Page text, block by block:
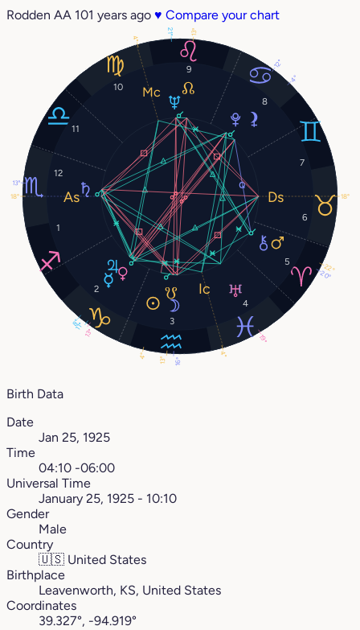
Rodden AA 101 years ago ♥ Compare your chart
1
2
3
4
5
6
7
8
9
10
11
12
4°
16°
11°
13°
22°
8°
13°
19°
21°
12°
13°
20°
18°
4°
18°
4°
4°
13°
Birth Data
Date
Jan 25, 1925
Time
04:10 -06:00
Universal Time
January 25, 1925 - 10:10
Gender
Male
Country
🇺🇸 United States
Birthplace
Leavenworth, KS, United States
Coordinates
39.327°, -94.919°